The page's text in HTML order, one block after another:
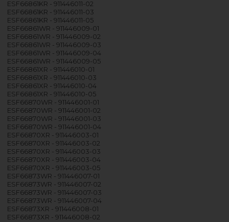
ESF66861KR - 911446011-02
ESF66861KR - 911446011-03
ESF66861KR - 911446011-05
ESF66861WR - 911446009-01
ESF66861WR - 911446009-02
ESF66861WR - 911446009-03
ESF66861WR - 911446009-04
ESF66861WR - 911446009-05
ESF66861XR - 911446010-01
ESF66861XR - 911446010-03
ESF66861XR - 911446010-04
ESF66861XR - 911446010-05
ESF66870WR - 911446001-01
ESF66870WR - 911446001-02
ESF66870WR - 911446001-03
ESF66870WR - 911446001-04
ESF66870XR - 911446003-01
ESF66870XR - 911446003-02
ESF66870XR - 911446003-03
ESF66870XR - 911446003-04
ESF66870XR - 911446003-05
ESF66873WR - 911446007-01
ESF66873WR - 911446007-02
ESF66873WR - 911446007-03
ESF66873WR - 911446007-04
ESF66873XR - 911446008-01
ESF66873XR - 911446008-02